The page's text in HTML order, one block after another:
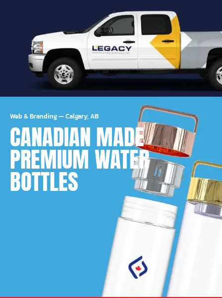
Web & Branding—Calgary, AB
CANADIAN MADE
PREMIUM WATER
BOTTLES